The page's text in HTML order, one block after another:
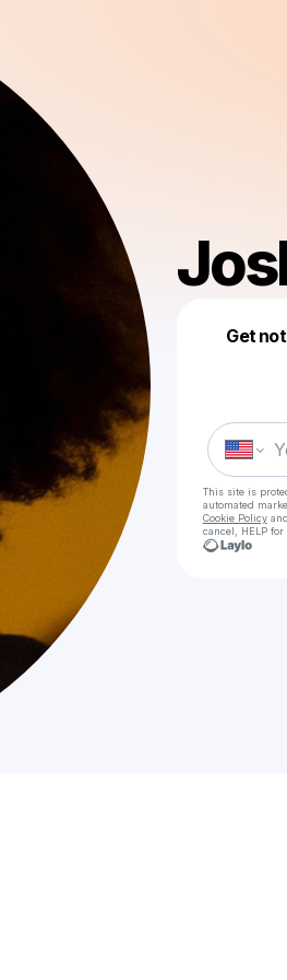
Get
This site is
automated
Cookie Policyand
cancel, HELP for